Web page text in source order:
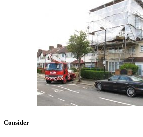
Consider